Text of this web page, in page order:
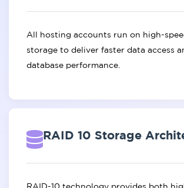
All hosting accounts run on high-
storage to deliver faster data access
database performance.
RAID 10 Storage